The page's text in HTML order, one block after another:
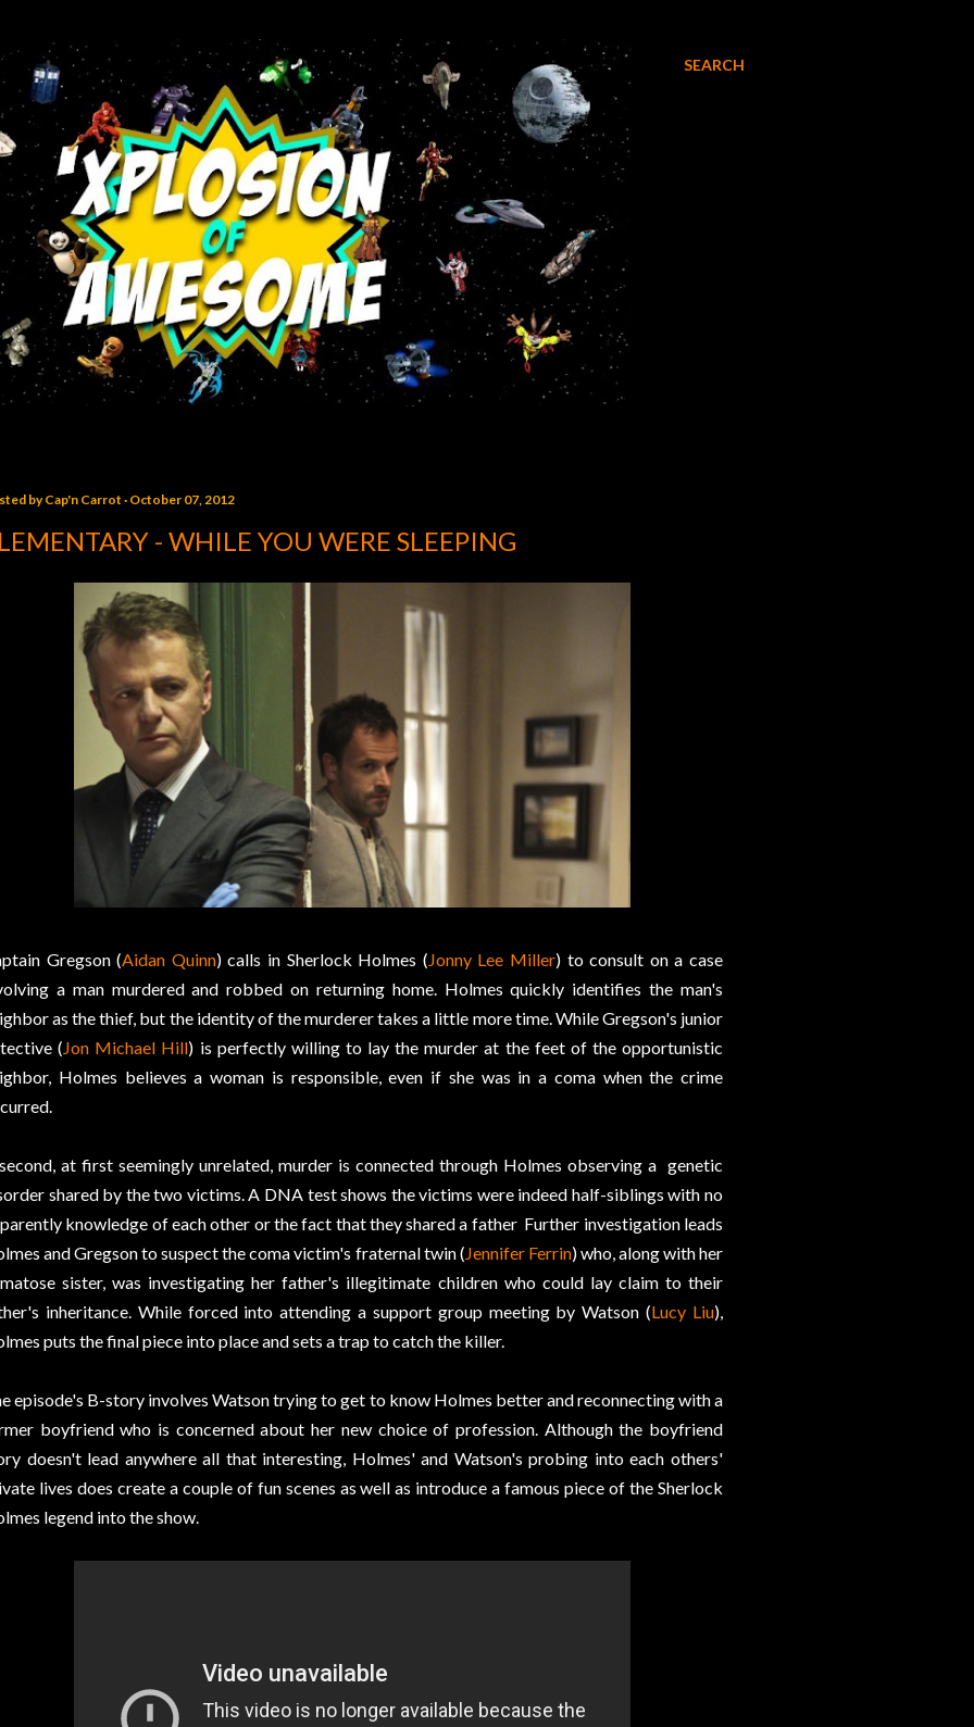
SEARCH
byCap'n Carrot October 07, 2012
- WHILE YOU WERE SLEEPING
Gregson (Aidan Quinn) calls in Sherlock Holmes (Jonny Lee Miller) to consult on a case
a man murdered and robbed on returning home. Holmes quickly identifies the man's
as the thief, but the identity of the murderer takes a little more time. While Gregson's junior
(Jon Michael Hill) is perfectly willing to lay the murder at the feet of the opportunistic
Holmes believes a woman is responsible, even if she was in a coma when the crime
at first seemingly unrelated, murder is connected through Holmes observing a genetic
shared by the two victims. A DNA test shows the victims were indeed half-siblings with no
knowledge of each other or the fact that they shared a father Further investigation leads
and Gregson to suspect the coma victim's fraternal twin (Jennifer Ferrin) who, along with her
sister, was investigating her father's illegitimate children who could lay claim to their
inheritance. While forced into attending a support group meeting by Watson (Lucy Liu),
puts the final piece into place and sets a trap to catch the killer.
episode's B-story involves Watson trying to get to know Holmes better and reconnecting with a
boyfriend who is concerned about her new choice of profession. Although the boyfriend
doesn't lead anywhere all that interesting, Holmes' and Watson's probing into each others'
lives does create a couple of fun scenes as well as introduce a famous piece of the Sherlock
legend into the show.